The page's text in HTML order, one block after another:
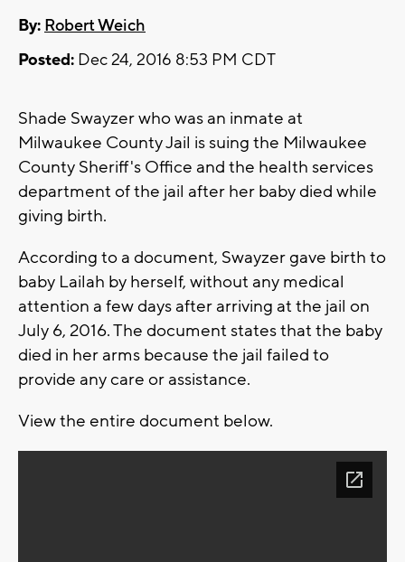
By: Robert Weich
Posted: Dec 24, 2016 8:53 PM CDT
Shade Swayzer who was an inmate at
Milwaukee County Jail is suing the Milwaukee
County Sheriff's Office and the health services
department of the jail after her baby died while
giving birth.
According to a document, Swayzer gave birth to
baby Lailah by herself, without any medical
attention a few days after arriving at the jail on
July 6, 2016. The document states that the baby
died in her arms because the jail failed to
provide any care or assistance.
View the entire document below.